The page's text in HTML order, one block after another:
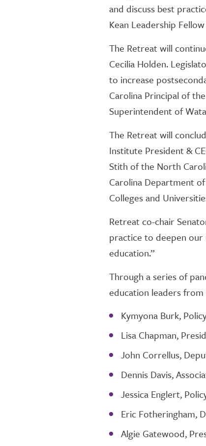
and discuss best
Kean Leadership
The Retreat will
Cecilia Holden.
to increase
Carolina Principal of
Superintendent of
The Retreat will
Institute President &
Stith of the North
Carolina Department
Colleges and
Retreat co-chair
practice to deepen
education.”
Through a series of
education leaders
Kymyona Burk,
Lisa Chapman,
John Correllus,
Dennis Davis,
Jessica Englert,
Eric Fotheringham,
Algie Gatewood,